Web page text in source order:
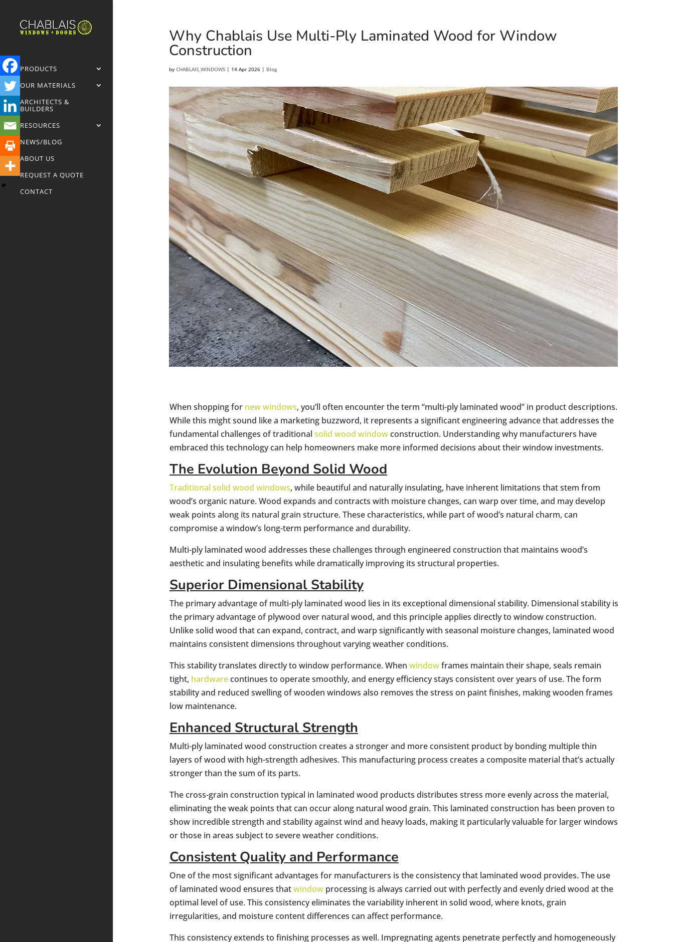
PRODUCTS
OUR MATERIALS
ARCHITECTS &
BUILDERS
RESOURCES
NEWS/BLOG
ABOUT US
REQUEST A QUOTE
CONTACT
Why Chablais Use Multi-Ply Laminated Wood for Window
Construction
by CHABLAIS_WINDOWS| 14 Apr 2026| Blog
When shopping for new windows, you’ll often encounter the term “multi-ply laminated wood” in product descriptions.
While this might sound like a marketing buzzword, it represents a significant engineering advance that addresses the
fundamental challenges of traditional solid wood windowconstruction. Understanding why manufacturers have
embraced this technology can help homeowners make more informed decisions about their window investments.
The Evolution Beyond Solid Wood
Traditional solid wood windows, while beautiful and naturally insulating, have inherent limitations that stem from
wood’s organic nature. Wood expands and contracts with moisture changes, can warp over time, and may develop
weak points along its natural grain structure. These characteristics, while part of wood’s natural charm, can
compromise a window’s long-term performance and durability.
Multi-ply laminated wood addresses these challenges through engineered construction that maintains wood’s
aesthetic and insulating benefits while dramatically improving its structural properties.
Superior Dimensional Stability
The primary advantage of multi-ply laminated wood lies in its exceptional dimensional stability. Dimensional stability is
the primary advantage of plywood over natural wood, and this principle applies directly to window construction.
Unlike solid wood that can expand, contract, and warp significantly with seasonal moisture changes, laminated wood
maintains consistent dimensions throughout varying weather conditions.
This stability translates directly to window performance. When windowframes maintain their shape, seals remain
tight, hardwarecontinues to operate smoothly, and energy efficiency stays consistent over years of use. The form
stability and reduced swelling of wooden windows also removes the stress on paint finishes, making wooden frames
low maintenance.
Enhanced Structural Strength
Multi-ply laminated wood construction creates a stronger and more consistent product by bonding multiple thin
layers of wood with high-strength adhesives. This manufacturing process creates a composite material that’s actually
stronger than the sum of its parts.
The cross-grain construction typical in laminated wood products distributes stress more evenly across the material,
eliminating the weak points that can occur along natural wood grain. This laminated construction has been proven to
show incredible strength and stability against wind and heavy loads, making it particularly valuable for larger windows
or those in areas subject to severe weather conditions.
Consistent Quality and Performance
One of the most significant advantages for manufacturers is the consistency that laminated wood provides. The use
of laminated wood ensures thatwindowprocessing is always carried out with perfectly and evenly dried wood at the
optimal level of use. This consistency eliminates the variability inherent in solid wood, where knots, grain
irregularities, and moisture content differences can affect performance.
This consistency extends to finishing processes as well. Impregnating agents penetrate perfectly and homogeneously